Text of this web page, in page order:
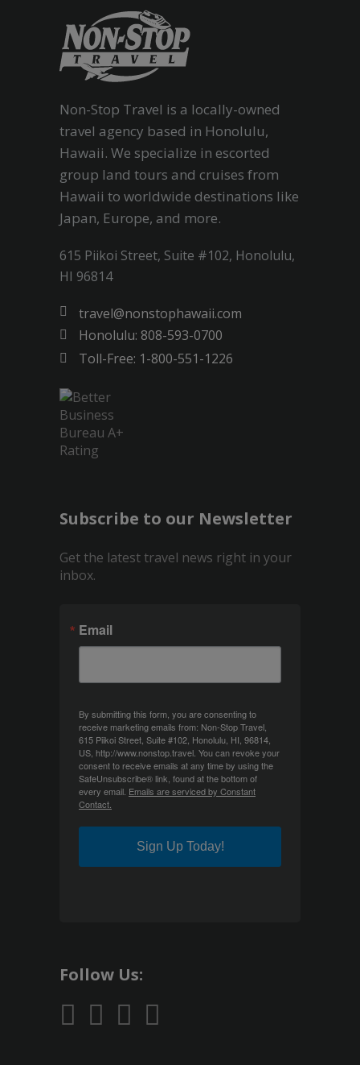
Non-Stop Travel is a locally-owned
travel agency based in Honolulu,
Hawaii. We specialize in escorted
group land tours and cruises from
Hawaii to worldwide destinations like
Japan, Europe, and more.
615 Piikoi Street, Suite #102, Honolulu,
HI 96814
travel@nonstophawaii.com
Honolulu: 808-593-0700
Toll-Free: 1-800-551-1226
Subscribe to our Newsletter
Get the latest travel news right in your
inbox.
Email
By submitting this form, you are consenting to
receive marketing emails from: Non-Stop Travel,
615 Piikoi Street, Suite #102, Honolulu, HI, 96814,
US, http://www.nonstop.travel. You can revoke your
consent to receive emails at any time by using the
SafeUnsubscribe® link, found at the bottom of
every email. Emails are serviced by Constant
Contact.
Sign Up Today!
Follow Us: